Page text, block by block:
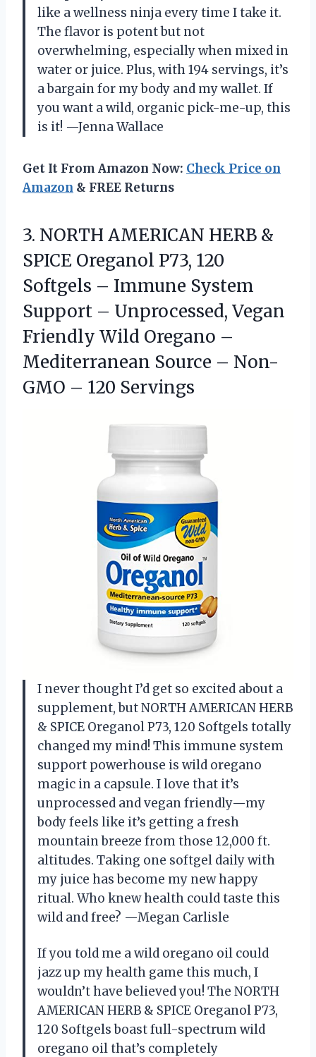
like a wellness ninja every time I take it.
The flavor is potent but not
overwhelming, especially when mixed in
water or juice. Plus, with 194 servings, it’s
a bargain for my body and my wallet. If
you want a wild, organic pick-me-up, this
is it! —Jenna Wallace
Get It From Amazon Now: Check Price on
Amazon & FREE Returns
3. NORTH AMERICAN HERB &
SPICE Oreganol P73, 120
Softgels – Immune System
Support – Unprocessed, Vegan
Friendly Wild Oregano –
Mediterranean Source – Non-
GMO – 120 Servings
I never thought I’d get so excited about a
supplement, but NORTH AMERICAN HERB
& SPICE Oreganol P73, 120 Softgels totally
changed my mind! This immune system
support powerhouse is wild oregano
magic in a capsule. I love that it’s
unprocessed and vegan friendly—my
body feels like it’s getting a fresh
mountain breeze from those 12,000 ft.
altitudes. Taking one softgel daily with
my juice has become my new happy
ritual. Who knew health could taste this
wild and free? —Megan Carlisle
If you told me a wild oregano oil could
jazz up my health game this much, I
wouldn’t have believed you! The NORTH
AMERICAN HERB & SPICE Oreganol P73,
120 Softgels boast full-spectrum wild
oregano oil that’s completely